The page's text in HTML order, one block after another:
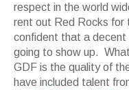
respect in the world
rent out Red Rocks for
confident that a decent
going to show up.
GDF is the quality of
have included talent